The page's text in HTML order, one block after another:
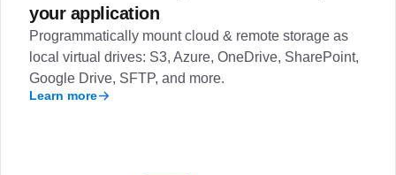
your application
Programmatically mount cloud & remote storage as
local virtual drives: S3, Azure, OneDrive, SharePoint,
Google Drive, SFTP, and more.
Learn more